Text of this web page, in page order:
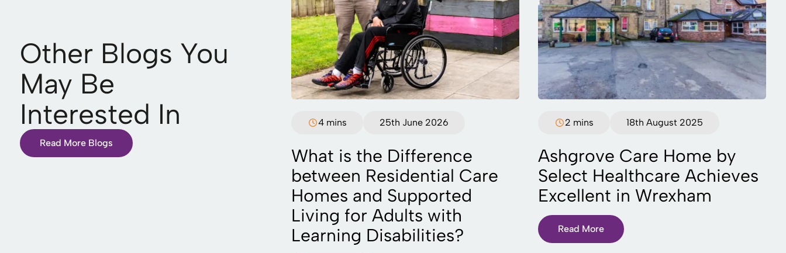
Other Blogs You
May Be
Interested In
Read More Blogs
4 mins 25th June 2026
What is the Difference
between Residential Care
Homes and Supported
Living for Adults with
Learning Disabilities?
2 mins 18th August 2025
Ashgrove Care Home by
Select Healthcare Achieves
Excellent in Wrexham
Read More